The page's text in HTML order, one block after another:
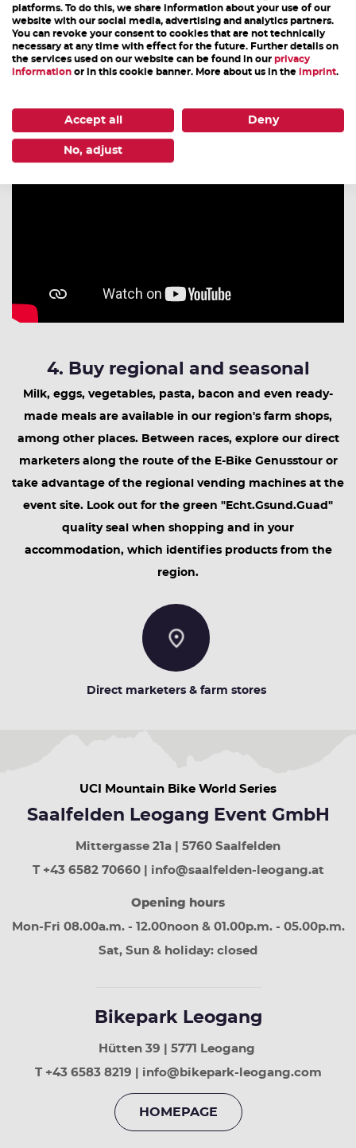
back home at the end of the day. If you use the
campsite, remember that the grill, cooler or camping
tent can still be used after the World Cup and should
not be forgotten.
4. Buy regional and seasonal
Milk, eggs, vegetables, pasta, bacon and even ready-
made meals are available in our region's farm shops,
among other places. Between races, explore our direct
marketers along the route of the E-Bike Genusstour or
take advantage of the regional vending machines at the
event site. Look out for the green "Echt.Gsund.Guad"
quality seal when shopping and in your
accommodation, which identifies products from the
region.
Direct marketers & farm stores
UCI Mountain Bike World Series
Saalfelden Leogang Event GmbH
Mittergasse 21a | 5760 Saalfelden
T +43 6582 70660 | info@saalfelden-leogang.at
Opening hours
Mon-Fri 08.00a.m. - 12.00noon & 01.00p.m. - 05.00p.m.
Sat, Sun & holiday: closed
Bikepark Leogang
Hütten 39 | 5771 Leogang
T +43 6583 8219 | info@bikepark-leogang.com
HOMEPAGE
platforms. To do this, we share information about your use of our
website with our social media, advertising and analytics partners.
You can revoke your consent to cookies that are not technically
necessary at any time with effect for the future. Further details on
the services used on our website can be found in our privacy
information or in this cookie banner. More about us in the imprint.
Accept all Deny
No, adjust